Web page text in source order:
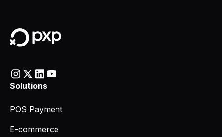
Solutions
POS Payment
E-commerce